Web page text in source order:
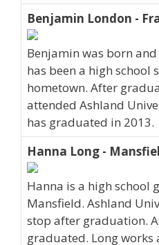
Benjamin London -
Benjamin was born
has been a high school
hometown. After
attended Ashland
has graduated in 2013.
Hanna Long -
Hanna is a high school
Mansfield. Ashland
stop after graduation.
graduated. Long works